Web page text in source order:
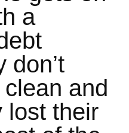
a
don’t
and
lost their